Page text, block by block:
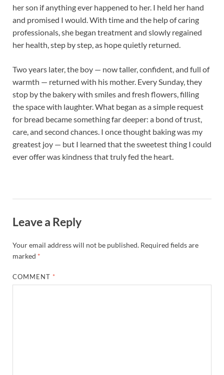
her son if anything ever happened to her. I held her hand
and promised I would. With time and the help of caring
professionals, she began treatment and slowly regained
her health, step by step, as hope quietly returned.
Two years later, the boy — now taller, confident, and full of
warmth — returned with his mother. Every Sunday, they
stop by the bakery with smiles and fresh flowers, filling
the space with laughter. What began as a simple request
for bread became something far deeper: a bond of trust,
care, and second chances. I once thought baking was my
greatest joy — but I learned that the sweetest thing I could
ever offer was kindness that truly fed the heart.
Leave a Reply
Your email address will not be published. Required fields are
marked *
COMMENT *